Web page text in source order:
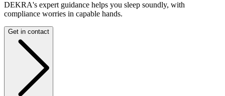
DEKRA's expert guidance helps you sleep soundly, with
compliance worries in capable hands.
Get in contact